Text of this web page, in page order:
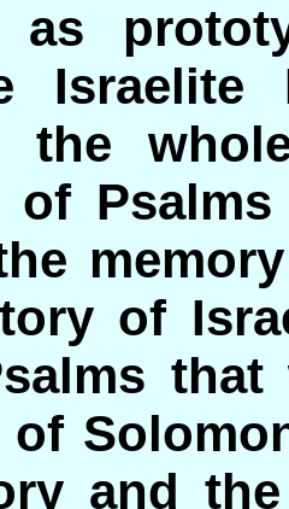
as
Israelite
the
of
of
of
and